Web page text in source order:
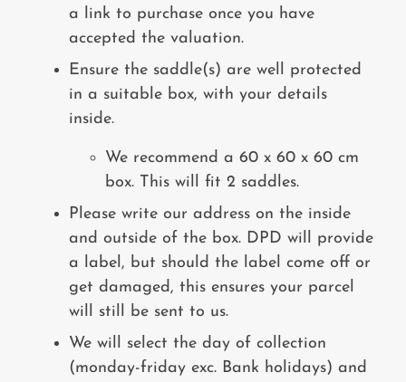
a link to purchase once you have
accepted the valuation.
Ensure the saddle(s) are well protected
in a suitable box, with your details
inside.
We recommend a 60 x 60 x 60 cm
box. This will fit 2 saddles.
Please write our address on the inside
and outside of the box. DPD will provide
a label, but should the label come off or
get damaged, this ensures your parcel
will still be sent to us.
We will select the day of collection
(monday-friday exc. Bank holidays) and